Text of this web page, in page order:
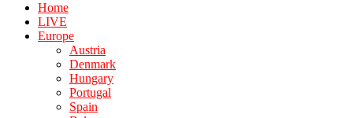
Home
LIVE
Europe
Austria
Denmark
Hungary
Portugal
Spain